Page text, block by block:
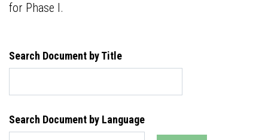
for Phase I.
Search Document by Title
Search Document by Language